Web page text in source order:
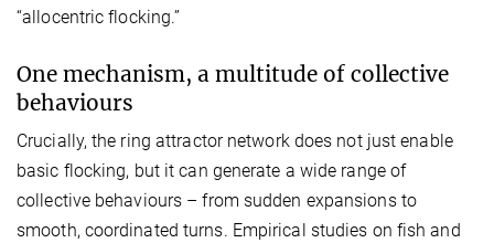
“allocentric flocking.”
One mechanism, a multitude of collective
behaviours
Crucially, the ring attractor network does not just enable
basic flocking, but it can generate a wide range of
collective behaviours – from sudden expansions to
smooth, coordinated turns. Empirical studies on fish and